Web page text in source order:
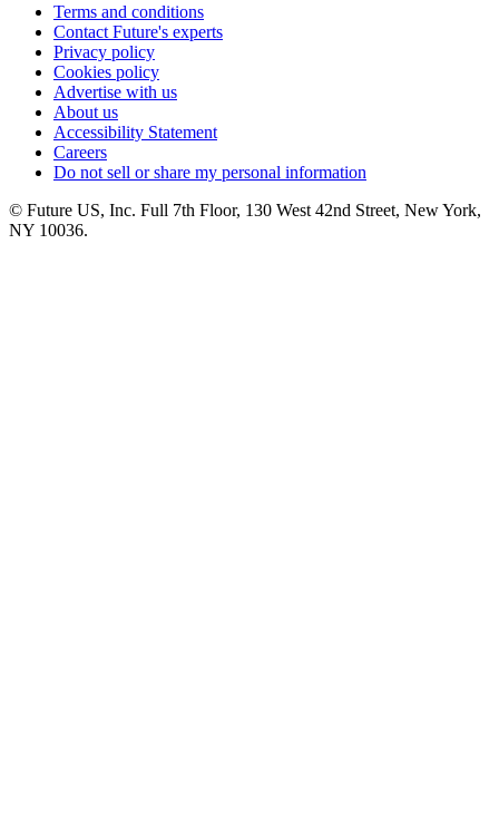
Terms and conditions
Contact Future's experts
Privacy policy
Cookies policy
Advertise with us
About us
Accessibility Statement
Careers
Do not sell or share my personal information
© Future US, Inc. Full 7th Floor, 130 West 42nd Street, New York,
NY 10036.